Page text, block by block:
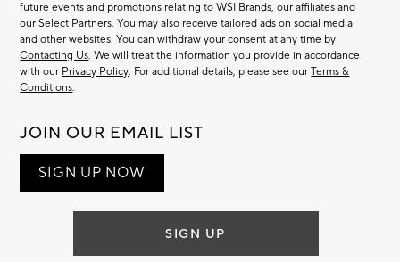
future events and promotions relating to WSI Brands, our affiliates and
our Select Partners. You may also receive tailored ads on social media
and other websites. You can withdraw your consent at any time by
Contacting Us. We will treat the information you provide in accordance
with our Privacy Policy. For additional details, please see ourTerms &
Conditions.
JOIN OUR EMAIL LIST
SIGN UP NOW
SIGN UP